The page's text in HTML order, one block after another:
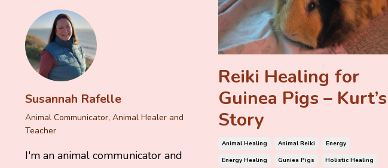
Reiki Healing for
Guinea Pigs – Kurt’s
Story
Animal Healing Animal Reiki
Energy
Energy Healing
Guniea Pigs
Holistic Healing
Susannah Rafelle
Animal Communicator, Animal Healer and
Teacher
I'm an animal communicator and